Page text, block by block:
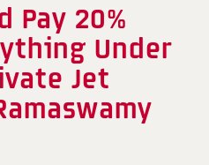
Pay 20%
Under
Jet